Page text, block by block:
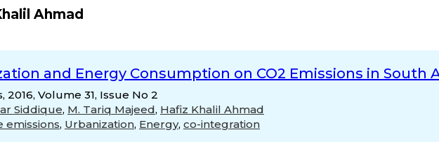
Ahmad
and Energy Consumption on CO2 Emissions in South
2016, Volume 31, Issue No 2
Siddique, M. Tariq Majeed, Hafiz Khalil Ahmad
emissions, Urbanization, Energy, co-integration